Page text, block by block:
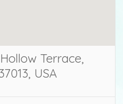
Terrace,
USA